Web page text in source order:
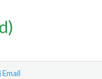
Email